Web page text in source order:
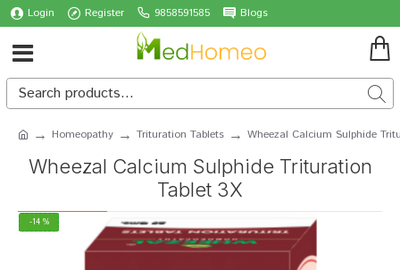
Login Register 9858591585 Blogs
Homeopathy Trituration Tablets Wheezal Calcium Sulphide
Wheezal Calcium Sulphide Trituration
Tablet 3X
-14 %